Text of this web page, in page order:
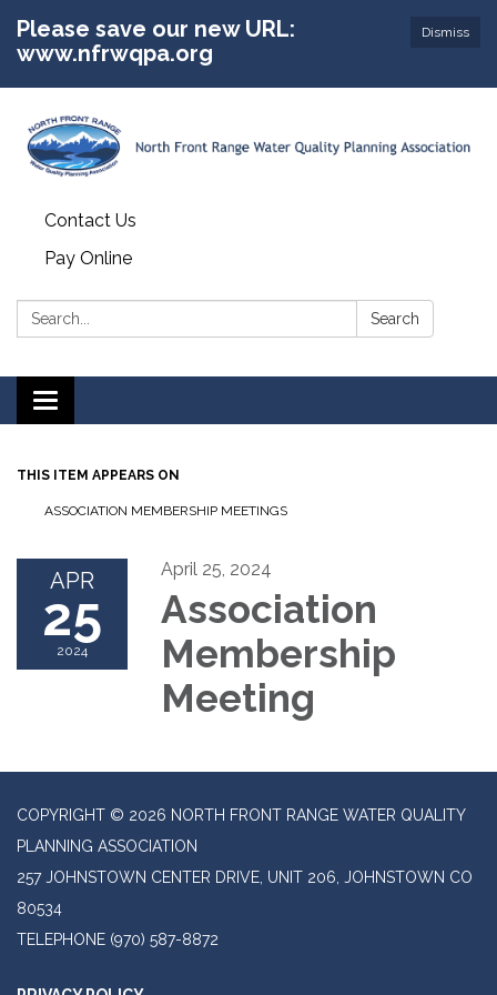
Dismiss
Please save our new URL:
www.nfrwqpa.org
Contact Us
Pay Online
Search: Search
Toggle
navigation
THIS ITEM APPEARS ON
ASSOCIATION MEMBERSHIP MEETINGS
APR
25
2024
April 25, 2024
Association
Membership
Meeting
COPYRIGHT © 2026 NORTH FRONT RANGE WATER QUALITY
PLANNING ASSOCIATION
257 JOHNSTOWN CENTER DRIVE, UNIT 206, JOHNSTOWN CO
80534
TELEPHONE (970) 587-8872